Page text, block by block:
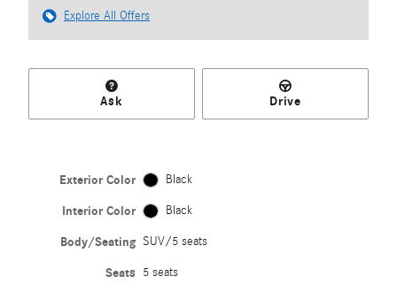
Explore All Offers
Ask Drive
Exterior Color Black
Interior Color Black
Body/Seating SUV/5 seats
Seats 5 seats